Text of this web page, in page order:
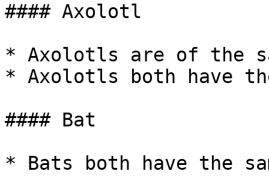
#### Axolotl
* Axolotls are of the
* Axolotls both have
#### Bat
* Bats both have the